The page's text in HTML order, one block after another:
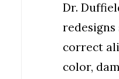
Dr.
correct
color,